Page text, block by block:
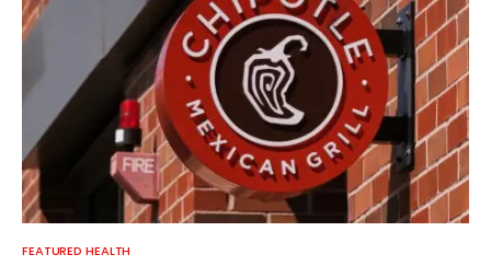
FEATURED HEALTH